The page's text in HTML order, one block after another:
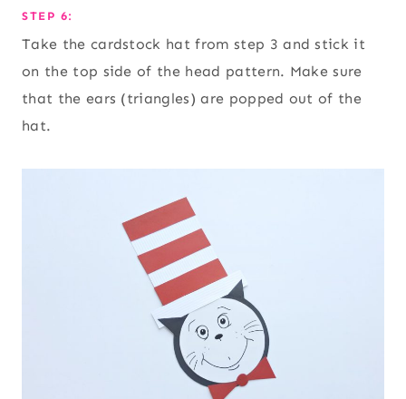
STEP 6:
Take the cardstock hat from step 3 and stick it
on the top side of the head pattern. Make sure
that the ears (triangles) are popped out of the
hat.